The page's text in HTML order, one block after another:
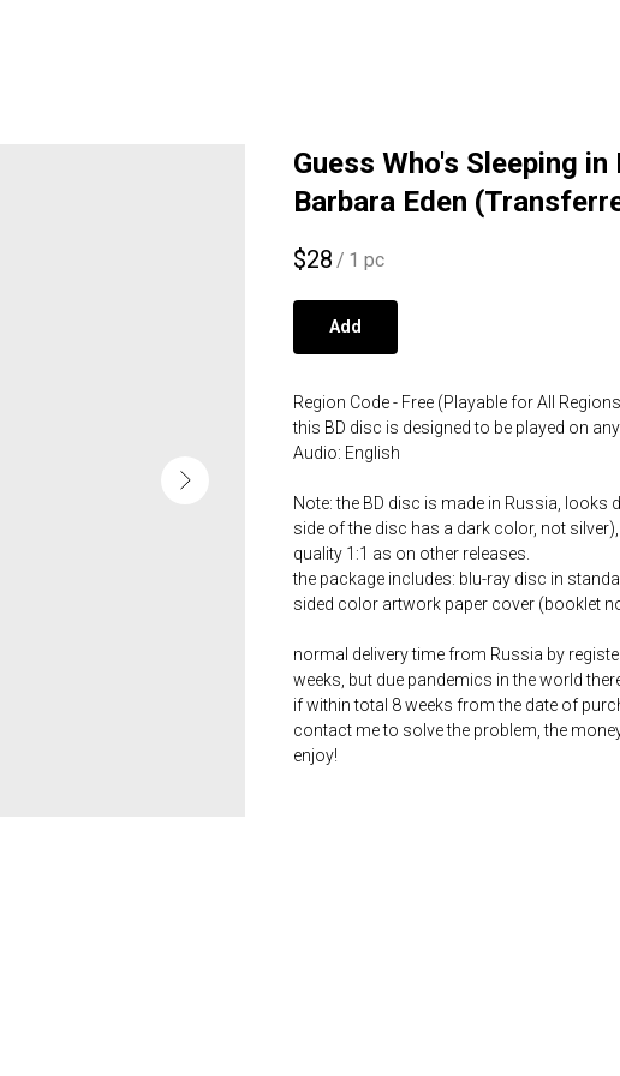
Guess Who's Sleeping
Barbara Eden
$28 / 1 pc
Add
Region Code - Free (Playable for All
this BD disc is designed to be played on
Audio: English
Note: the BD disc is made in Russia,
side of the disc has a dark color, not
quality 1:1 as on other releases.
the package includes: blu-ray disc in
sided color artwork paper cover (booklet
normal delivery time from Russia by
weeks, but due pandemics in the world
if within total 8 weeks from the date of
contact me to solve the problem, the
enjoy!